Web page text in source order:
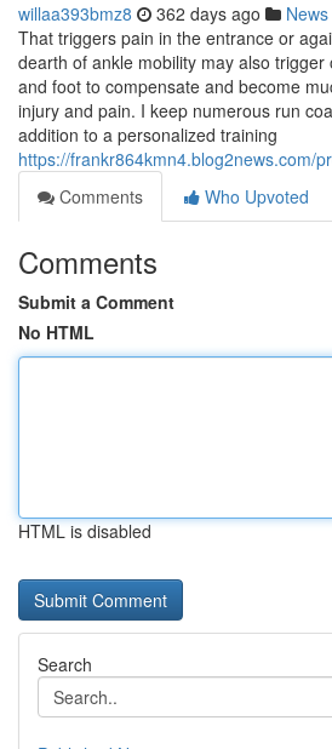
willaa393bmz8 362 days ago News
That triggers pain in the entrance or
dearth of ankle mobility may also
and foot to compensate and become
injury and pain. I keep numerous run
addition to a personalized training
https://frankr864kmn4.blog2news.com/
Comments
Who Upvoted
Comments
Submit a Comment
No HTML
HTML is disabled
Search